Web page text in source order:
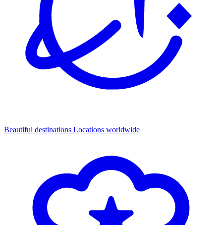
Beautiful destinations Locations worldwide